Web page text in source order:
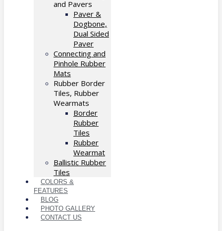
and Pavers
Paver &
Dogbone,
Dual Sided
Paver
Connecting and
Pinhole Rubber
Mats
Rubber Border
Tiles, Rubber
Wearmats
Border
Rubber
Tiles
Rubber
Wearmat
Ballistic Rubber
Tiles
COLORS &
FEATURES
BLOG
PHOTO GALLERY
CONTACT US